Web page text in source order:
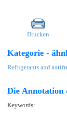
Drucken
Kategorie -
Refrigerants and
Die Annotation
Keywords: